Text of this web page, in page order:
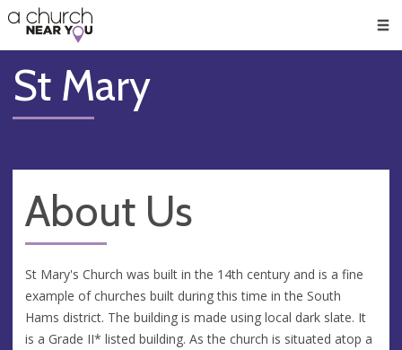
👏
😇
❤️
🥧
👋
St Mary
About Us
St Mary's Church was built in the 14th century and is a fine
example of churches built during this time in the South
Hams district. The building is made using local dark slate. It
is a Grade II* listed building. As the church is situated atop a